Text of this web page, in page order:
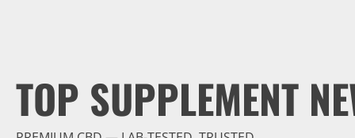
TOP SUPPLEMENT